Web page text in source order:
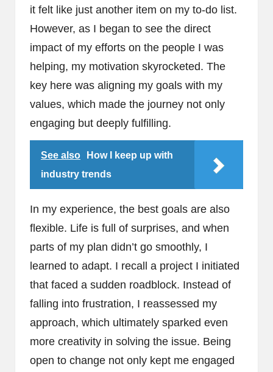
it felt like just another item on my to-do list.
However, as I began to see the direct
impact of my efforts on the people I was
helping, my motivation skyrocketed. The
key here was aligning my goals with my
values, which made the journey not only
engaging but deeply fulfilling.
See also
How I keep up with
industry trends
In my experience, the best goals are also
flexible. Life is full of surprises, and when
parts of my plan didn’t go smoothly, I
learned to adapt. I recall a project I initiated
that faced a sudden roadblock. Instead of
falling into frustration, I reassessed my
approach, which ultimately sparked even
more creativity in solving the issue. Being
open to change not only kept me engaged